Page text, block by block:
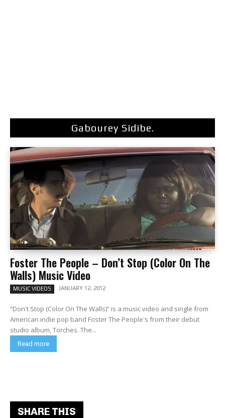
Gabourey Sidibe.
Foster The People – Don’t Stop (Color On The
Walls) Music Video
MUSIC VIDEOS JANUARY 12, 2012
“Don't Stop (Color On The Walls)” is a music video and single from
American indie pop band Foster The People's from their debut
studio album, Torches. The...
Read more
SHARE THIS